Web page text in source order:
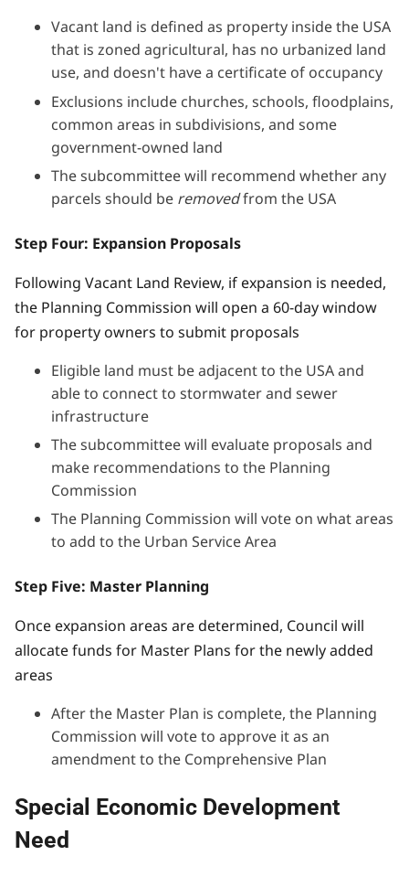
Vacant land is defined as property inside the USA
that is zoned agricultural, has no urbanized land
use, and doesn't have a certificate of occupancy
Exclusions include churches, schools, floodplains,
common areas in subdivisions, and some
government-owned land
The subcommittee will recommend whether any
parcels should be removedfrom the USA
Step Four: Expansion Proposals
Following Vacant Land Review, if expansion is needed,
the Planning Commission will open a 60-day window
for property owners to submit proposals
Eligible land must be adjacent to the USA and
able to connect to stormwater and sewer
infrastructure
The subcommittee will evaluate proposals and
make recommendations to the Planning
Commission
The Planning Commission will vote on what areas
to add to the Urban Service Area
Step Five: Master Planning
Once expansion areas are determined, Council will
allocate funds for Master Plans for the newly added
areas
After the Master Plan is complete, the Planning
Commission will vote to approve it as an
amendment to the Comprehensive Plan
Special Economic Development
Need